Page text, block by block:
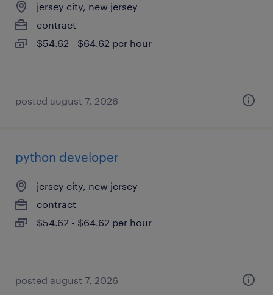
jersey city, new jersey
contract
$54.62 - $64.62 per hour
posted august 7, 2026
python developer
jersey city, new jersey
contract
$54.62 - $64.62 per hour
posted august 7, 2026